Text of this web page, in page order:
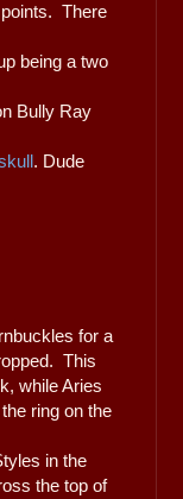
There
being a two
Bully Ray
. Dude
for a
This
while Aries
ring on the
in the
the top of